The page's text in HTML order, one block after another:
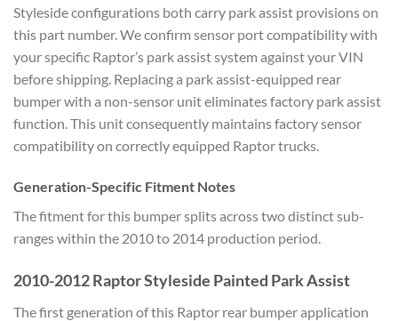
Styleside configurations both carry park assist provisions on
this part number. We confirm sensor port compatibility with
your specific Raptor’s park assist system against your VIN
before shipping. Replacing a park assist-equipped rear
bumper with a non-sensor unit eliminates factory park assist
function. This unit consequently maintains factory sensor
compatibility on correctly equipped Raptor trucks.
Generation-Specific Fitment Notes
The fitment for this bumper splits across two distinct sub-
ranges within the 2010 to 2014 production period.
2010-2012 Raptor Styleside Painted Park Assist
The first generation of this Raptor rear bumper application